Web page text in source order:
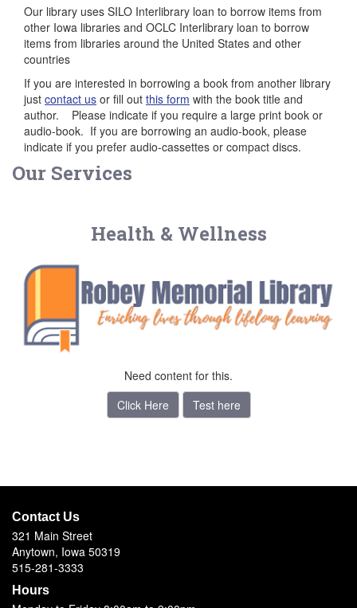
Our library uses SILO Interlibrary loan to borrow items from
other Iowa libraries and OCLC Interlibrary loan to borrow
items from libraries around the United States and other
countries
If you are interested in borrowing a book from another library
just contact us or fill out this form with the book title and
author. Please indicate if you require a large print book or
audio-book. If you are borrowing an audio-book, please
indicate if you prefer audio-cassettes or compact discs.
Our Services
Health & Wellness
Need content for this.
Click Here
Test here
Contact Us
321 Main Street
Anytown, Iowa 50319
515-281-3333
Hours